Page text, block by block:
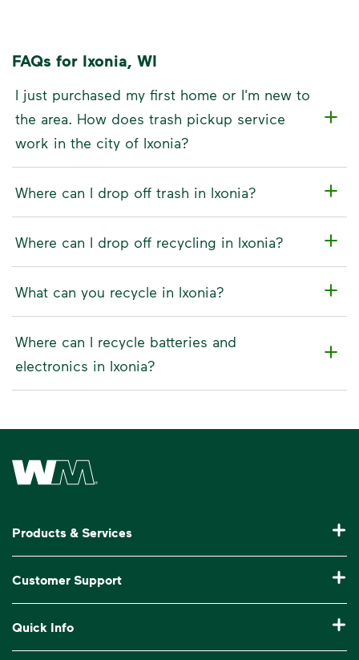
FAQs for Ixonia, WI
I just purchased my first home or I'm new to
the area. How does trash pickup service
work in the city of Ixonia?
Where can I drop off trash in Ixonia?
Where can I drop off recycling in Ixonia?
What can you recycle in Ixonia?
Where can I recycle batteries and
electronics in Ixonia?
Waste Management Home
Products & Services
Commercial Waste Disposal & Recycling
Roll-Off Dumpster Rental
Customer Support
Billing & Invoice Help
Quick Info